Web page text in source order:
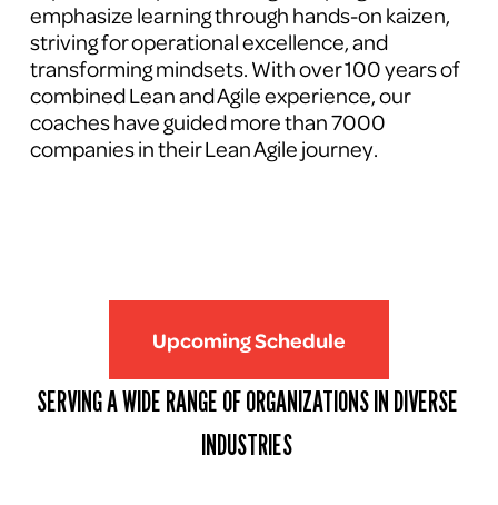
emphasize learning through hands-on kaizen,
striving for operational excellence, and
transforming mindsets. With over 100 years of
combined Lean and Agile experience, our
coaches have guided more than 7000
companies in their Lean Agile journey.
Upcoming Schedule
SERVING A WIDE RANGE OF ORGANIZATIONS IN DIVERSE
INDUSTRIES